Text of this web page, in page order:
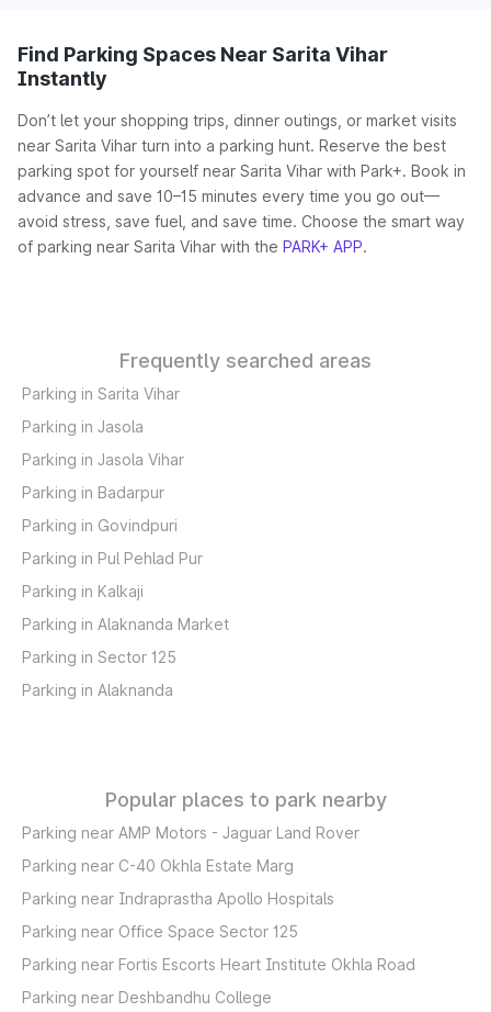
Find Parking Spaces Near Sarita Vihar
Instantly
Don’t let your shopping trips, dinner outings, or market visits
near Sarita Vihar turn into a parking hunt. Reserve the best
parking spot for yourself near Sarita Vihar with Park+. Book in
advance and save 10–15 minutes every time you go out—
avoid stress, save fuel, and save time. Choose the smart way
of parking near Sarita Vihar with the PARK+ APP.
Frequently searched areas
Parking in Sarita Vihar
Parking in Jasola
Parking in Jasola Vihar
Parking in Badarpur
Parking in Govindpuri
Parking in Pul Pehlad Pur
Parking in Kalkaji
Parking in Alaknanda Market
Parking in Sector 125
Parking in Alaknanda
Popular places to park nearby
Parking near AMP Motors - Jaguar Land Rover
Parking near C-40 Okhla Estate Marg
Parking near Indraprastha Apollo Hospitals
Parking near Office Space Sector 125
Parking near Fortis Escorts Heart Institute Okhla Road
Parking near Deshbandhu College